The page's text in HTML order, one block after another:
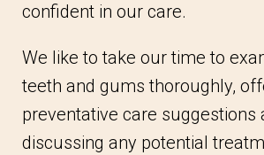
confident in our care.
We like to take our time to
teeth and gums thoroughly,
preventative care suggestions
discussing any potential